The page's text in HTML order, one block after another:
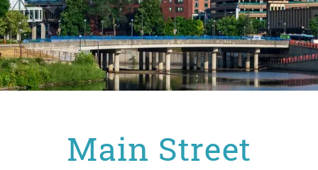
Main Street